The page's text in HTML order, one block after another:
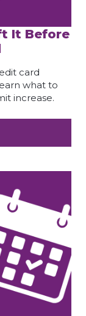
It Before
card
what to
increase.